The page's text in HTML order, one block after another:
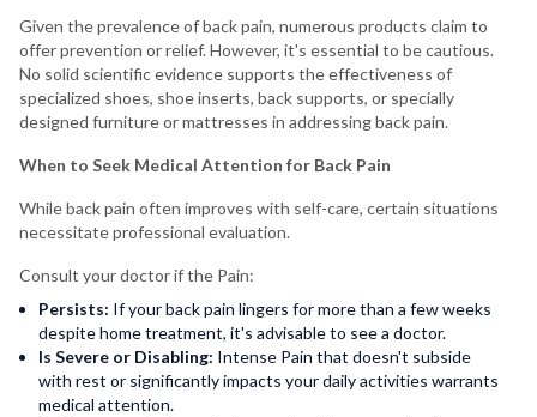
Given the prevalence of back pain, numerous products claim to
offer prevention or relief. However, it's essential to be cautious.
No solid scientific evidence supports the effectiveness of
specialized shoes, shoe inserts, back supports, or specially
designed furniture or mattresses in addressing back pain.
When to Seek Medical Attention for Back Pain
While back pain often improves with self-care, certain situations
necessitate professional evaluation.
Consult your doctor if the Pain:
Persists: If your back pain lingers for more than a few weeks
despite home treatment, it's advisable to see a doctor.
Is Severe or Disabling: Intense Pain that doesn't subside
with rest or significantly impacts your daily activities warrants
medical attention.